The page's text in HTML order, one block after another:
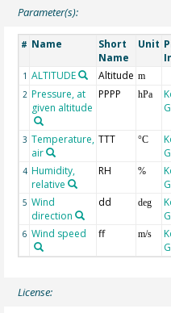
Parameter(s):
# Name
Short
Name
Unit
1 ALTITUDE Altitude m
2 Pressure, at
given altitude
PPPP hPa
3 Temperature,
air
TTT °C
4 Humidity,
relative
RH %
5 Wind
direction
dd deg
6 Wind speed ff m/s
License: